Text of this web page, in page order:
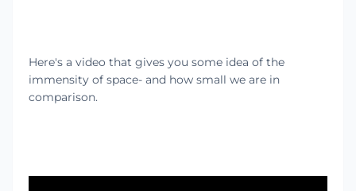
Here's a video that gives you some idea of the
immensity of space- and how small we are in
comparison.